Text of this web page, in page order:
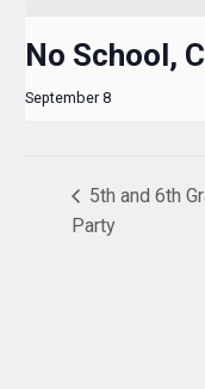
No School,
September 8
5th and 6th
Party